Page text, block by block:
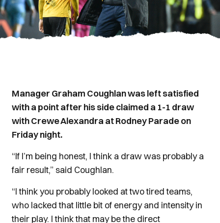
Manager Graham Coughlan was left satisfied
with a point after his side claimed a 1-1 draw
with Crewe Alexandra at Rodney Parade on
Friday night.
“If I’m being honest, I think a draw was probably a
fair result,” said Coughlan.
“I think you probably looked at two tired teams,
who lacked that little bit of energy and intensity in
their play. I think that may be the direct